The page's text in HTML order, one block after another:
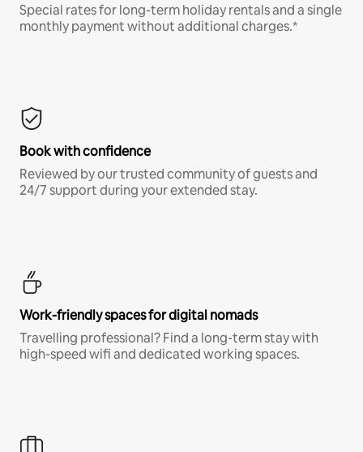
Special rates for long-term holiday rentals and a single
monthly payment without additional charges.*
Book with confidence
Reviewed by our trusted community of guests and
24/7 support during your extended stay.
Work-friendly spaces for digital nomads
Travelling professional? Find a long-term stay with
high-speed wifi and dedicated working spaces.